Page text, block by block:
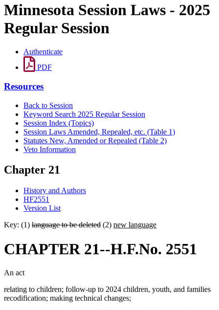
Minnesota Session Laws - 2025
Regular Session
Authenticate
PDF
Resources
Back to Session
Keyword Search 2025 Regular Session
Session Index (Topics)
Session Laws Amended, Repealed, etc. (Table 1)
Statutes New, Amended or Repealed (Table 2)
Veto Information
Chapter 21
History and Authors
HF2551
Version List
Key: (1) language to be deleted (2) new language
CHAPTER 21--H.F.No. 2551
An act
relating to children; follow-up to 2024 children, youth, and families
recodification; making technical changes;